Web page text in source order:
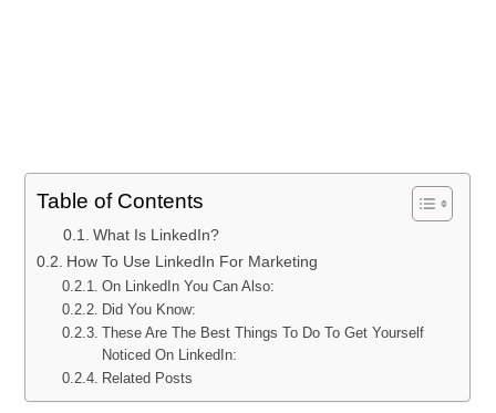
Table of Contents
What Is LinkedIn?
How To Use LinkedIn For Marketing
On LinkedIn You Can Also:
Did You Know:
These Are The Best Things To Do To Get Yourself
Noticed On LinkedIn:
Related Posts